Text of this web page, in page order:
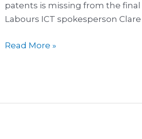
patents is missing from the
Labours ICT spokesperson
patents
are
TPP
Read More »